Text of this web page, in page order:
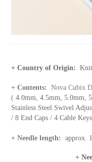
+ Country of Origin:
+ Contents: Nova Cubix
( 4.0mm, 4.5mm, 5.0mm,
Stainless Steel Swivel
/ 8 End Caps / 4 Cable
+ Needle length: approx.
+